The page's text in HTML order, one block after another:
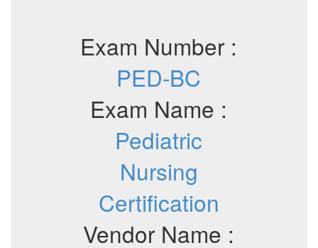
Exam Number :
PED-BC
Exam Name :
Pediatric
Nursing
Certification
Vendor Name :